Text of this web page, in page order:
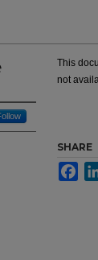
This
not
SHARE